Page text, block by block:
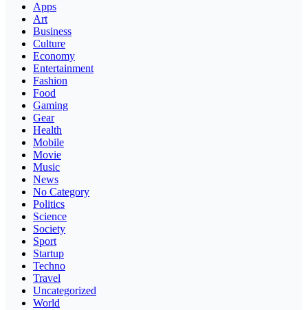
Apps
Art
Business
Culture
Economy
Entertainment
Fashion
Food
Gaming
Gear
Health
Mobile
Movie
Music
News
No Category
Politics
Science
Society
Sport
Startup
Techno
Travel
Uncategorized
World